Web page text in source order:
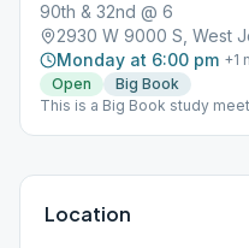
90th & 32nd @ 6
2930 W 9000 S, West
Monday at 6:00 pm +1
Open
Big Book
This is a Big Book study
Location